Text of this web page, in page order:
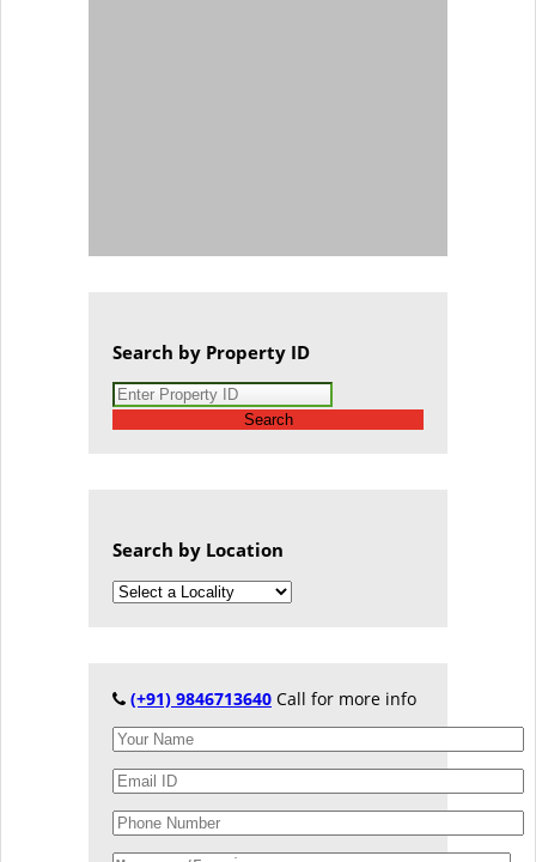
Search by Property ID
Search
Search by Location
(+91) 9846713640 Call for more info